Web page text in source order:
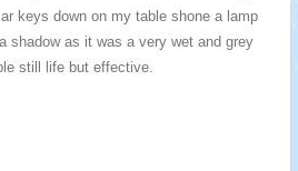
keys down on my table shone a lamp
shadow as it was a very wet and grey
still life but effective.